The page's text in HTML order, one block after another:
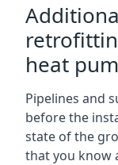
heat
Pipelines and
before the
state of the
that you know